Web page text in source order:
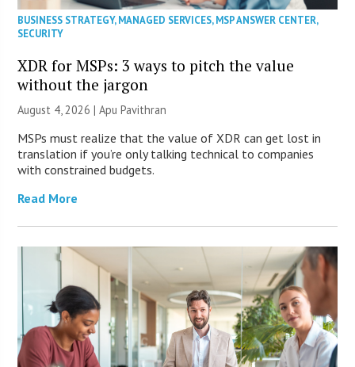
BUSINESS STRATEGY,MANAGED SERVICES,MSP ANSWER CENTER,
SECURITY
XDR for MSPs: 3 ways to pitch the value
without the jargon
August 4, 2026 | Apu Pavithran
MSPs must realize that the value of XDR can get lost in
translation if you’re only talking technical to companies
with constrained budgets.
Read More